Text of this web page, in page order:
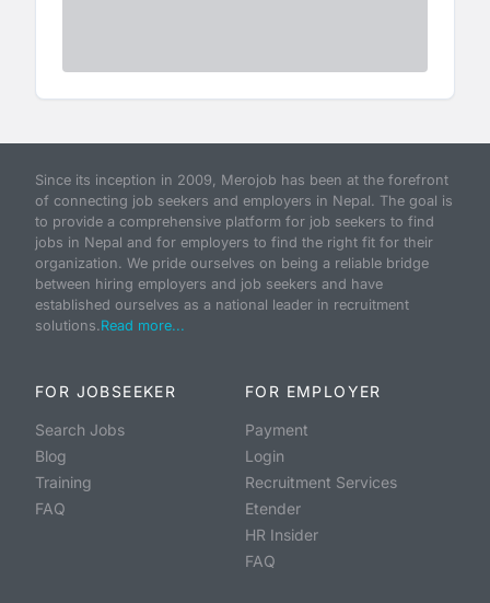
Since its inception in 2009, Merojob has been at the forefront
of connecting job seekers and employers in Nepal. The goal is
to provide a comprehensive platform for job seekers to find
jobs in Nepal and for employers to find the right fit for their
organization. We pride ourselves on being a reliable bridge
between hiring employers and job seekers and have
established ourselves as a national leader in recruitment
solutions.Read more...
FOR JOBSEEKER
Search Jobs
Blog
Training
FAQ
FOR EMPLOYER
Payment
Login
Recruitment Services
Etender
HR Insider
FAQ